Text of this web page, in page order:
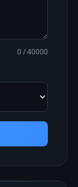
0 / 40000